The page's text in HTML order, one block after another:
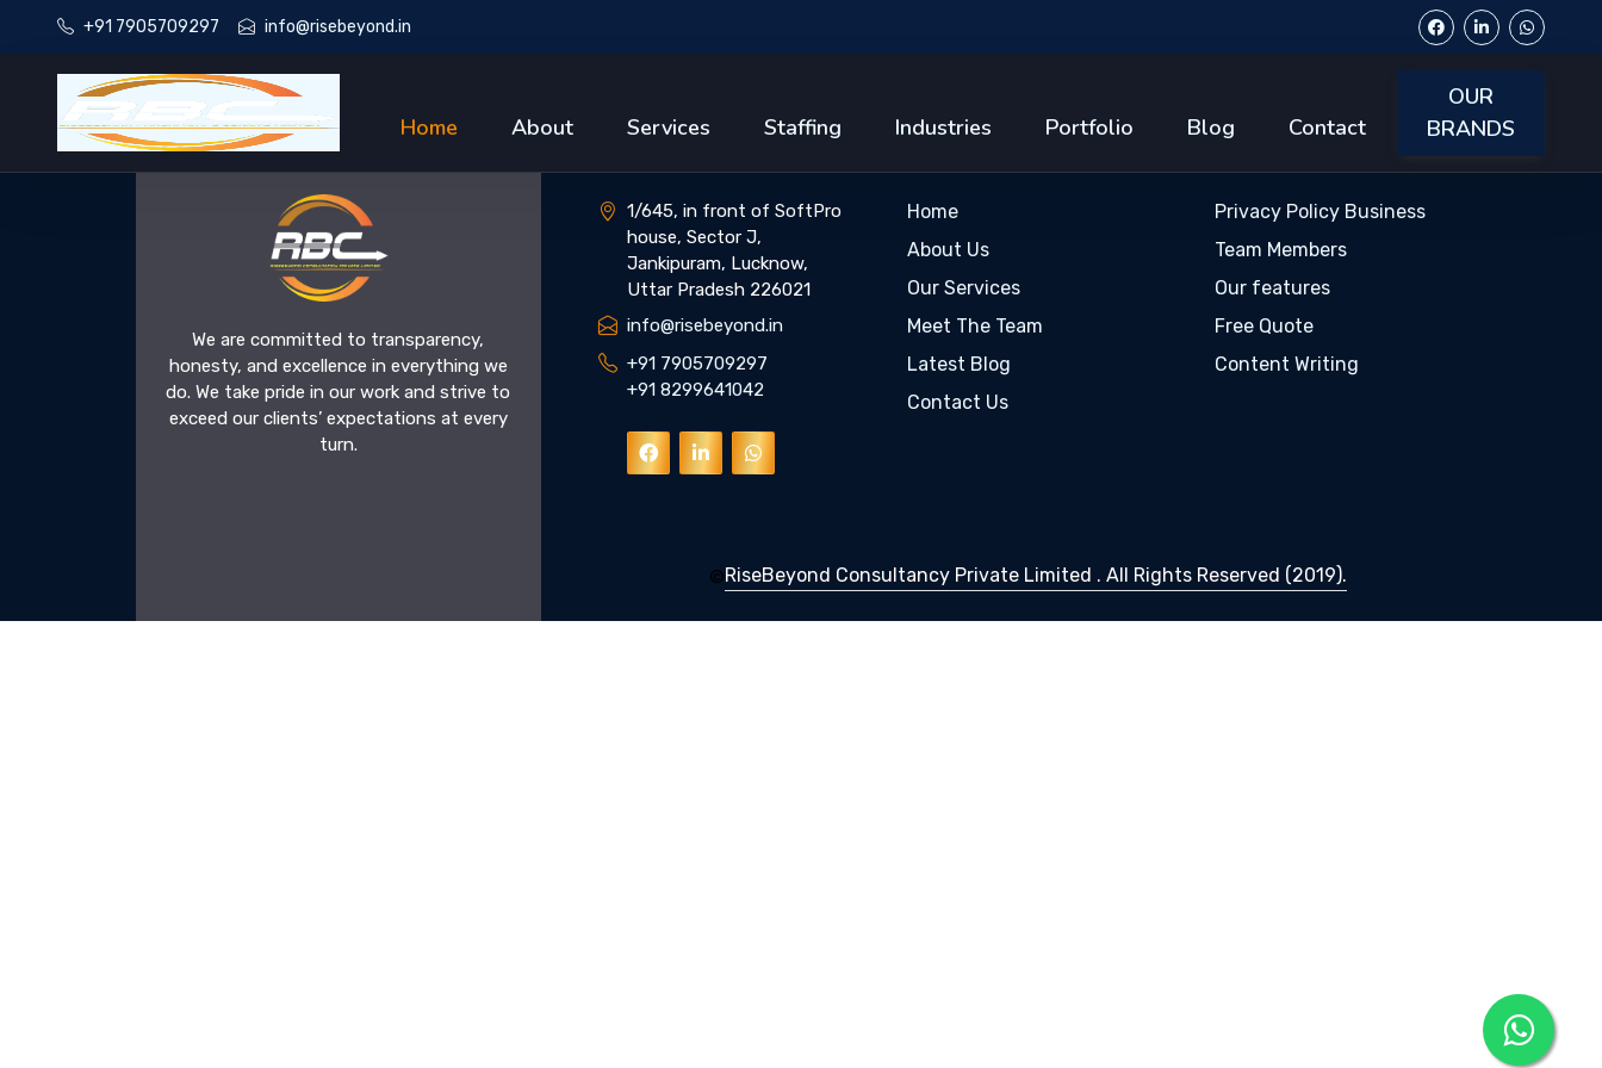
+91 7905709297 info@risebeyond.in
Home About Services Staffing Industries Portfolio Blog Contact
OUR
BRANDS
We are committed to transparency,
honesty, and excellence in everything we
do. We take pride in our work and strive to
exceed our clients’ expectations at every
turn.
Get In Touch
1/645, in front of SoftPro
house, Sector J,
Jankipuram, Lucknow,
Uttar Pradesh 226021
info@risebeyond.in
+91 7905709297
+91 8299641042
Quick Links
Home
About Us
Our Services
Meet The Team
Latest Blog
Contact Us
Popular Links
Privacy Policy Business
Team Members
Our features
Free Quote
Content Writing
©RiseBeyond Consultancy Private Limited . All Rights Reserved (2019).